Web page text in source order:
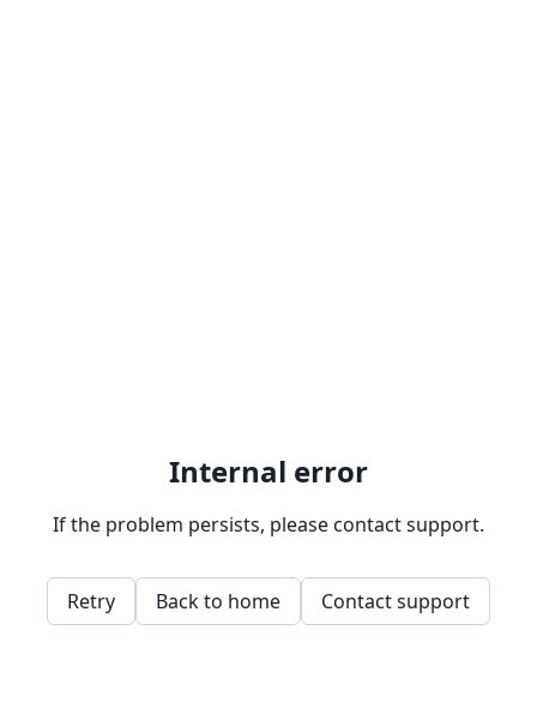
Internal error
If the problem persists, please contact support.
Retry Back to home Contact support